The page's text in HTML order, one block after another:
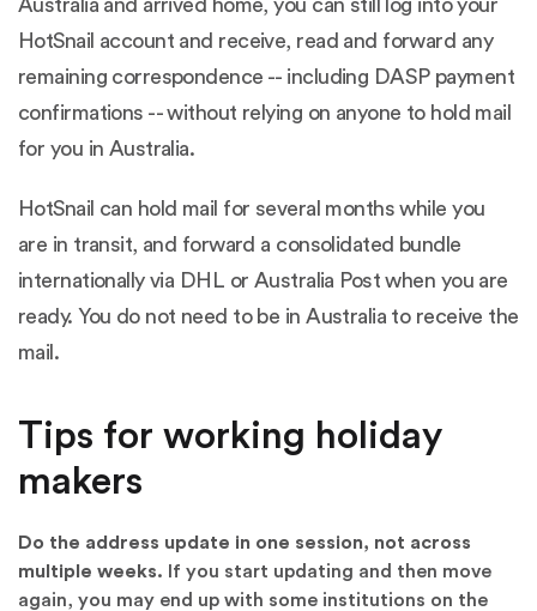
Australia and arrived home, you can still log into your
HotSnail account and receive, read and forward any
remaining correspondence -- including DASP payment
confirmations -- without relying on anyone to hold mail
for you in Australia.
HotSnail can hold mail for several months while you
are in transit, and forward a consolidated bundle
internationally via DHL or Australia Post when you are
ready. You do not need to be in Australia to receive the
mail.
Tips for working holiday
makers
Do the address update in one session, not across
multiple weeks. If you start updating and then move
again, you may end up with some institutions on the